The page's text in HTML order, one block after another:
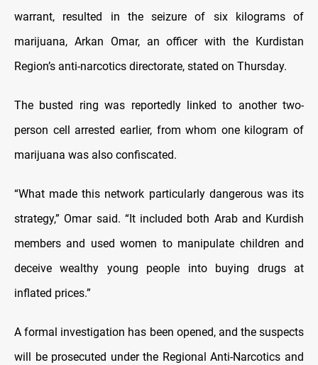
warrant, resulted in the seizure of six kilograms of
marijuana, Arkan Omar, an officer with the Kurdistan
Region’s anti-narcotics directorate, stated on Thursday.
The busted ring was reportedly linked to another two-
person cell arrested earlier, from whom one kilogram of
marijuana was also confiscated.
“What made this network particularly dangerous was its
strategy,” Omar said. “It included both Arab and Kurdish
members and used women to manipulate children and
deceive wealthy young people into buying drugs at
inflated prices.”
A formal investigation has been opened, and the suspects
will be prosecuted under the Regional Anti-Narcotics and